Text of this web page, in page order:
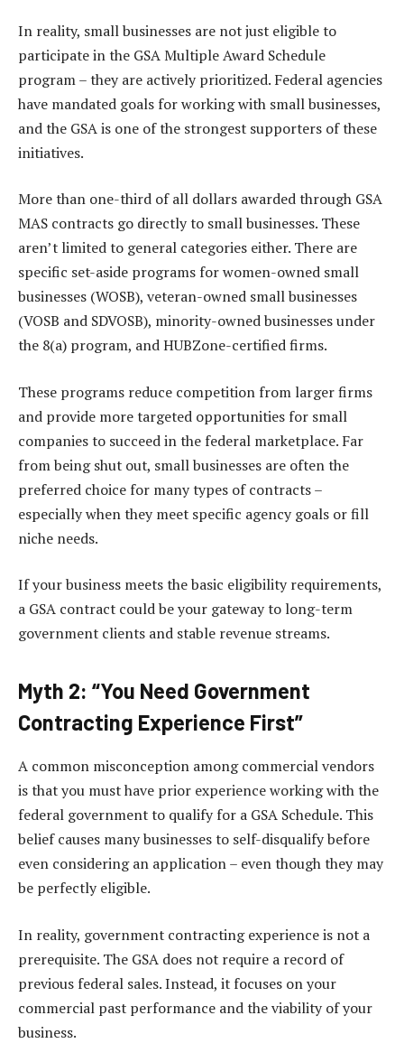
In reality, small businesses are not just eligible to
participate in the GSA Multiple Award Schedule
program – they are actively prioritized. Federal agencies
have mandated goals for working with small businesses,
and the GSA is one of the strongest supporters of these
initiatives.
More than one-third of all dollars awarded through GSA
MAS contracts go directly to small businesses. These
aren’t limited to general categories either. There are
specific set-aside programs for women-owned small
businesses (WOSB), veteran-owned small businesses
(VOSB and SDVOSB), minority-owned businesses under
the 8(a) program, and HUBZone-certified firms.
These programs reduce competition from larger firms
and provide more targeted opportunities for small
companies to succeed in the federal marketplace. Far
from being shut out, small businesses are often the
preferred choice for many types of contracts –
especially when they meet specific agency goals or fill
niche needs.
If your business meets the basic eligibility requirements,
a GSA contract could be your gateway to long-term
government clients and stable revenue streams.
Myth 2: “You Need Government
Contracting Experience First”
A common misconception among commercial vendors
is that you must have prior experience working with the
federal government to qualify for a GSA Schedule. This
belief causes many businesses to self-disqualify before
even considering an application – even though they may
be perfectly eligible.
In reality, government contracting experience is not a
prerequisite. The GSA does not require a record of
previous federal sales. Instead, it focuses on your
commercial past performance and the viability of your
business.